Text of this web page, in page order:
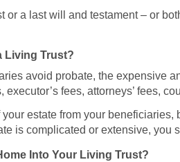
or a last will and testament – or
Living Trust?
avoid probate, the expensive
executor’s fees, attorneys’ fees,
estate from your
is complicated or extensive, you
Into Your Living Trust?